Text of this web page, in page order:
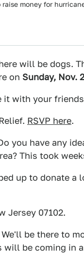
money for
will be dogs.
on Sunday, Nov.
it with your
RSVP here.
you have any
This took
up to donate a
Jersey 07102.
We'll be there to
will be coming in